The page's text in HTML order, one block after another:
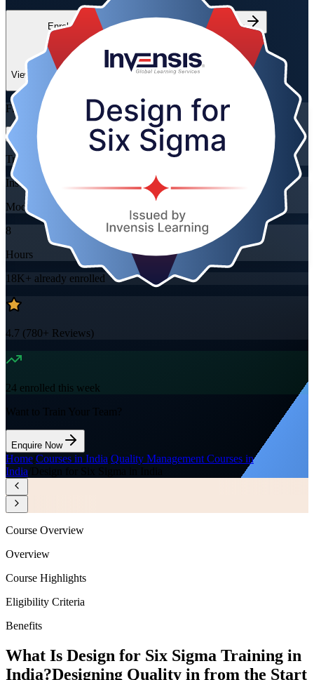
Enrol Now
View Schedules and Pricing
Enquire about this Training
Flexible
Training Schedules
Instructor-led
Mode
8
Hours
18K+ already enrolled
4.7 (780+ Reviews)
24 enrolled this week
Want to Train Your Team?
Enquire Now
Home Courses in India Quality Management Courses in
India Design for Six Sigma in India
Course Overview
Overview
Course Highlights
Eligibility Criteria
Benefits
What Is Design for Six Sigma Training in
India?Designing Quality in from the Start